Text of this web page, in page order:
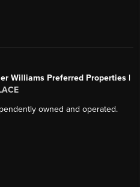
Williams Preferred Properties |
owned and operated.